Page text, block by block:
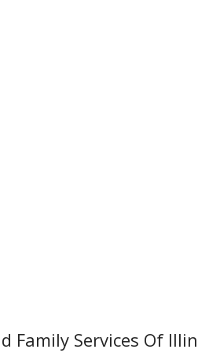
Family Services Of